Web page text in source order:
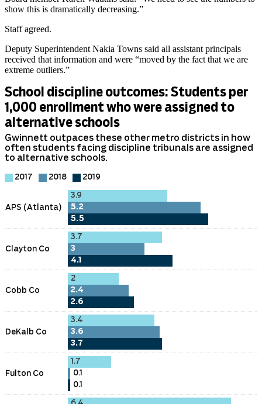
show this is dramatically decreasing.”
Staff agreed.
Deputy Superintendent Nakia Towns said all assistant principals
received that information and were “moved by the fact that we are
extreme outliers.”